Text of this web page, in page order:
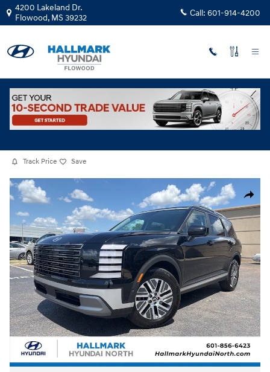
Skip to main content
4200 Lakeland Dr.
Flowood, MS39232 Call: 601-914-4200
New|2026|Hyundai
Palisade Hybrid Blue SEL Premium 7P
Track Price Save
Share
New 2026 Hyundai Palisade Hybrid Blue SEL Premium 7P Sport Utility